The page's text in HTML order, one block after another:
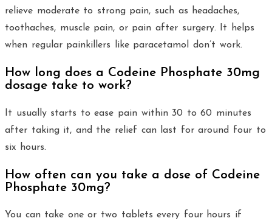
relieve moderate to strong pain, such as headaches,
toothaches, muscle pain, or pain after surgery. It helps
when regular painkillers like paracetamol don’t work.
How long does a Codeine Phosphate 30mg
dosage take to work?
It usually starts to ease pain within 30 to 60 minutes
after taking it, and the relief can last for around four to
six hours.
How often can you take a dose of Codeine
Phosphate 30mg?
You can take one or two tablets every four hours if